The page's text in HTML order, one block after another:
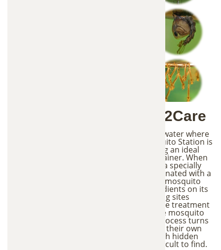
The Science Behind In2Care
Mosquitoes naturally search for standing water where
they can lay their eggs. The In2Care Mosquito Station is
designed to attract mosquitoes by creating an ideal
breeding location inside a controlled container. When
a mosquito enters the station, it lands on a specially
treated surface where it becomes contaminated with a
small amount of larvicide and fungus. The mosquito
then flies away carrying these active ingredients on its
body. As the mosquito visits other breeding sites
around your yard to lay eggs, it spreads the treatment
to nearby water sources, helping eliminate mosquito
larvae in multiple locations. This unique process turns
mosquitoes into carriers that help control their own
population, allowing the treatment to reach hidden
breeding areas that may otherwise be difficult to find.